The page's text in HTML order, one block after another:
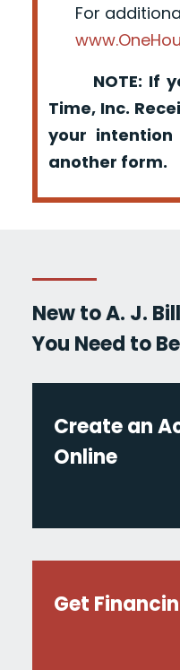
For
NOTE: If
Time, Inc.
your
another form.
New to A. J.
You Need to
Create an
Online
Get